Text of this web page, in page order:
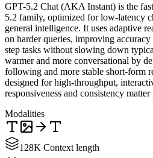
GPT-5.2 Chat (AKA Instant) is the
5.2 family, optimized for low-latency
general intelligence. It uses adaptive
on harder queries, improving
step tasks without slowing down
warmer and more conversational by
following and more stable short-form
designed for high-throughput,
responsiveness and consistency
Modalities
128K Context length